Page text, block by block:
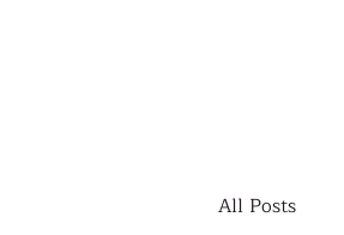
All Posts